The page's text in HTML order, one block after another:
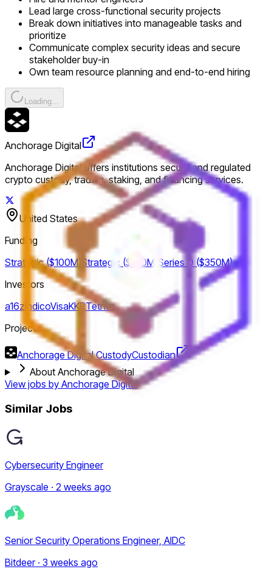
Lead large cross-functional security projects
Break down initiatives into manageable tasks and
prioritize
Communicate complex security ideas and secure
stakeholder buy-in
Own team resource planning and end-to-end hiring
Loading...
Anchorage Digital
Anchorage Digital offers institutions secure and regulated
crypto custody, trading, staking, and financing services.
United States
Funding
Strategic ($100M) Strategic ($100M) Series D ($350M)
Investors
a16z IndicoVisaKKRTether
Projects
Anchorage Digital CustodyCustodian
About Anchorage Digital
View jobs by Anchorage Digital
Similar Jobs
Cybersecurity Engineer
Grayscale · 2 weeks ago
Senior Security Operations Engineer, AIDC
Bitdeer · 3 weeks ago